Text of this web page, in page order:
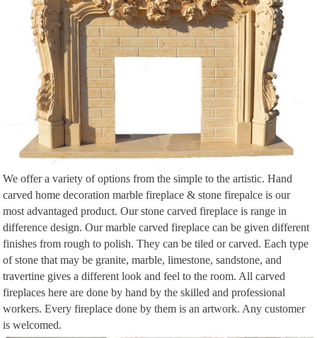
custom window surrounds, Stone manufacturer and custom mantels at
affordable prices.
We offer a variety of options from the simple to the artistic. Hand
carved home decoration marble fireplace & stone firepalce is our
most advantaged product. Our stone carved fireplace is range in
difference design. Our marble carved fireplace can be given different
finishes from rough to polish. They can be tiled or carved. Each type
of stone that may be granite, marble, limestone, sandstone, and
travertine gives a different look and feel to the room. All carved
fireplaces here are done by hand by the skilled and professional
workers. Every fireplace done by them is an artwork. Any customer
is welcomed.